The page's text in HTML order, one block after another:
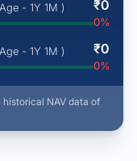
- 1Y 1M ) ₹0
0%
- 1Y 1M ) ₹0
0%
NAV data of